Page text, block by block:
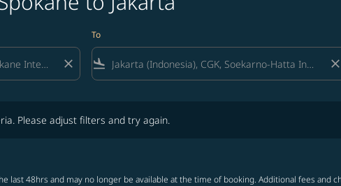
close
To
flight_land close
Please adjust filters and try again.
last 48hrs and may no longer be available at the time of booking. Additional fees and